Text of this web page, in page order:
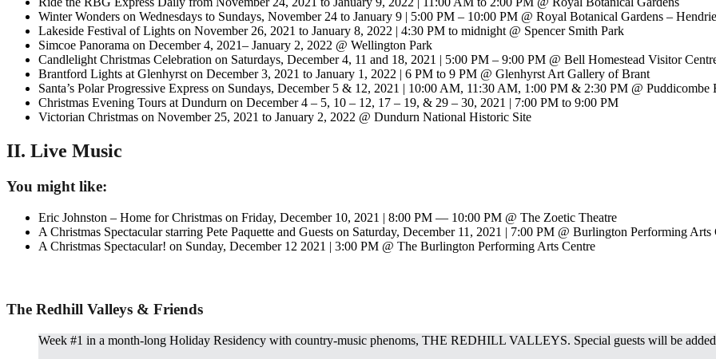
Winter Wonders on Wednesdays to Sundays, November 24 to January 9 | 5:00 PM – 10:00 PM @ Royal Botanical Gardens –
Lakeside Festival of Lights on November 26, 2021 to January 8, 2022 | 4:30 PM to midnight @ Spencer Smith Park
Simcoe Panorama on December 4, 2021– January 2, 2022 @ Wellington Park
Candlelight Christmas Celebration on Saturdays, December 4, 11 and 18, 2021 | 5:00 PM – 9:00 PM @ Bell Homestead Visitor
Brantford Lights at Glenhyrst on December 3, 2021 to January 1, 2022 | 6 PM to 9 PM @ Glenhyrst Art Gallery of Brant
Santa’s Polar Progressive Express on Sundays, December 5 & 12, 2021 | 10:00 AM, 11:30 AM, 1:00 PM & 2:30 PM @ Puddicombe
Christmas Evening Tours at Dundurn on December 4 – 5, 10 – 12, 17 – 19, & 29 – 30, 2021 | 7:00 PM to 9:00 PM
Victorian Christmas on November 25, 2021 to January 2, 2022 @ Dundurn National Historic Site
II. Live Music
You might like:
Eric Johnston – Home for Christmas on Friday, December 10, 2021 | 8:00 PM — 10:00 PM @ The Zoetic Theatre
A Christmas Spectacular starring Pete Paquette and Guests on Saturday, December 11, 2021 | 7:00 PM @ Burlington Performing Arts
A Christmas Spectacular! on Sunday, December 12 2021 | 3:00 PM @ The Burlington Performing Arts Centre
The Redhill Valleys & Friends
Week #1 in a month-long Holiday Residency with country-music phenoms, THE REDHILL VALLEYS. Special guests will be added